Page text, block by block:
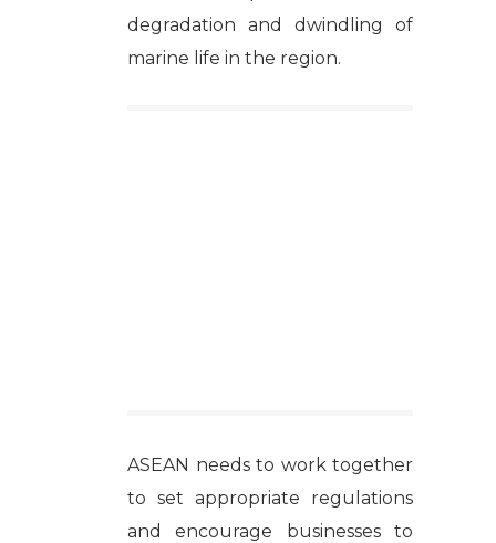
degradation and dwindling of
marine life in the region.
ASEAN needs to work together
to set appropriate regulations
and encourage businesses to